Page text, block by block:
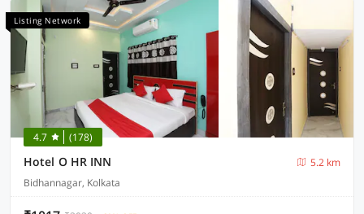
Listing Network
4.7 (178)
Hotel O HR INN
5.2 km
Bidhannagar, Kolkata